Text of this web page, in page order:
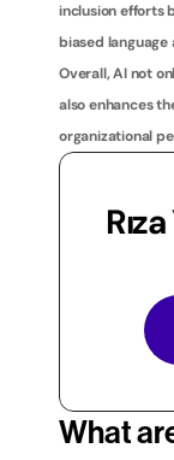
inclusion efforts
biased
Overall, AI not
also enhances
organizational
What